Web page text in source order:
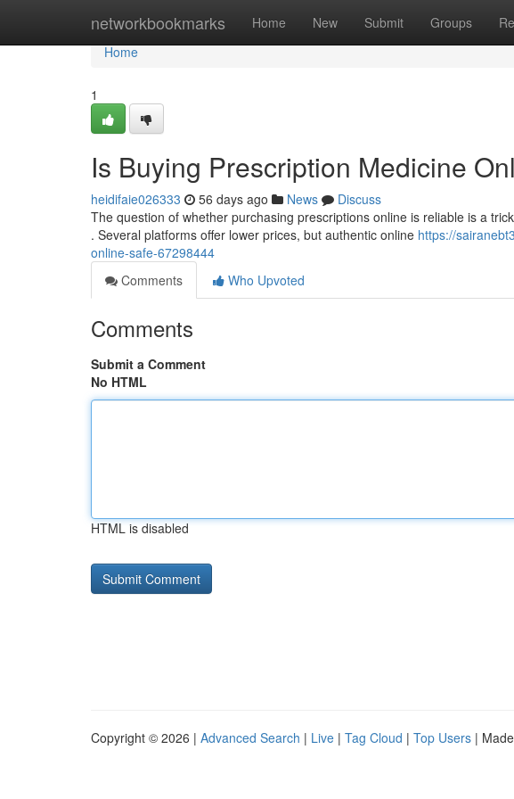
networkbookmarks Home New Submit Groups
Home
Home
1
Is Buying Prescription Medicine
heidifaie026333 56 days ago News
Discuss
The question of whether purchasing prescriptions online is reliable is a
. Several platforms offer lower prices, but authentic online https://
online-safe-67298444
Comments
Who Upvoted
Comments
Submit a Comment
No HTML
HTML is disabled
Copyright © 2026 | Advanced Search | Live | Tag Cloud | Top Users |